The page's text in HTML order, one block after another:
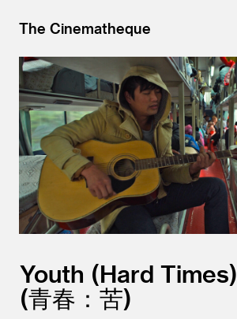
The Cinematheque
Youth (Hard Times)
青春：苦